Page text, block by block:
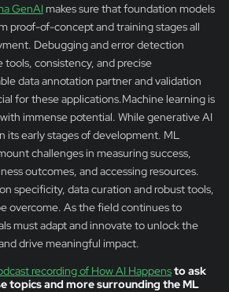
GenAI makes sure that foundation models
proof-of-concept and training stages all
Debugging and error detection
tools, consistency, and precise
data annotation partner and validation
for these applications.Machine learning is
immense potential. While generative AI
its early stages of development. ML
challenges in measuring success,
outcomes, and accessing resources.
specificity, data curation and robust tools,
overcome. As the field continues to
must adapt and innovate to unlock the
drive meaningful impact.
recording of How AI Happensto ask
topics and more surrounding the ML